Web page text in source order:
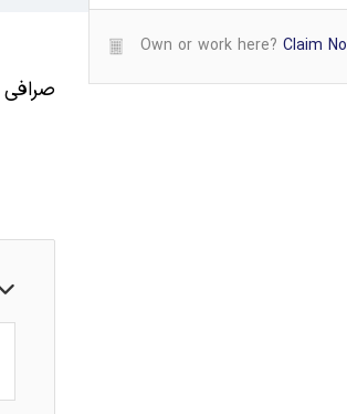
صرافی
Own or work here? Claim